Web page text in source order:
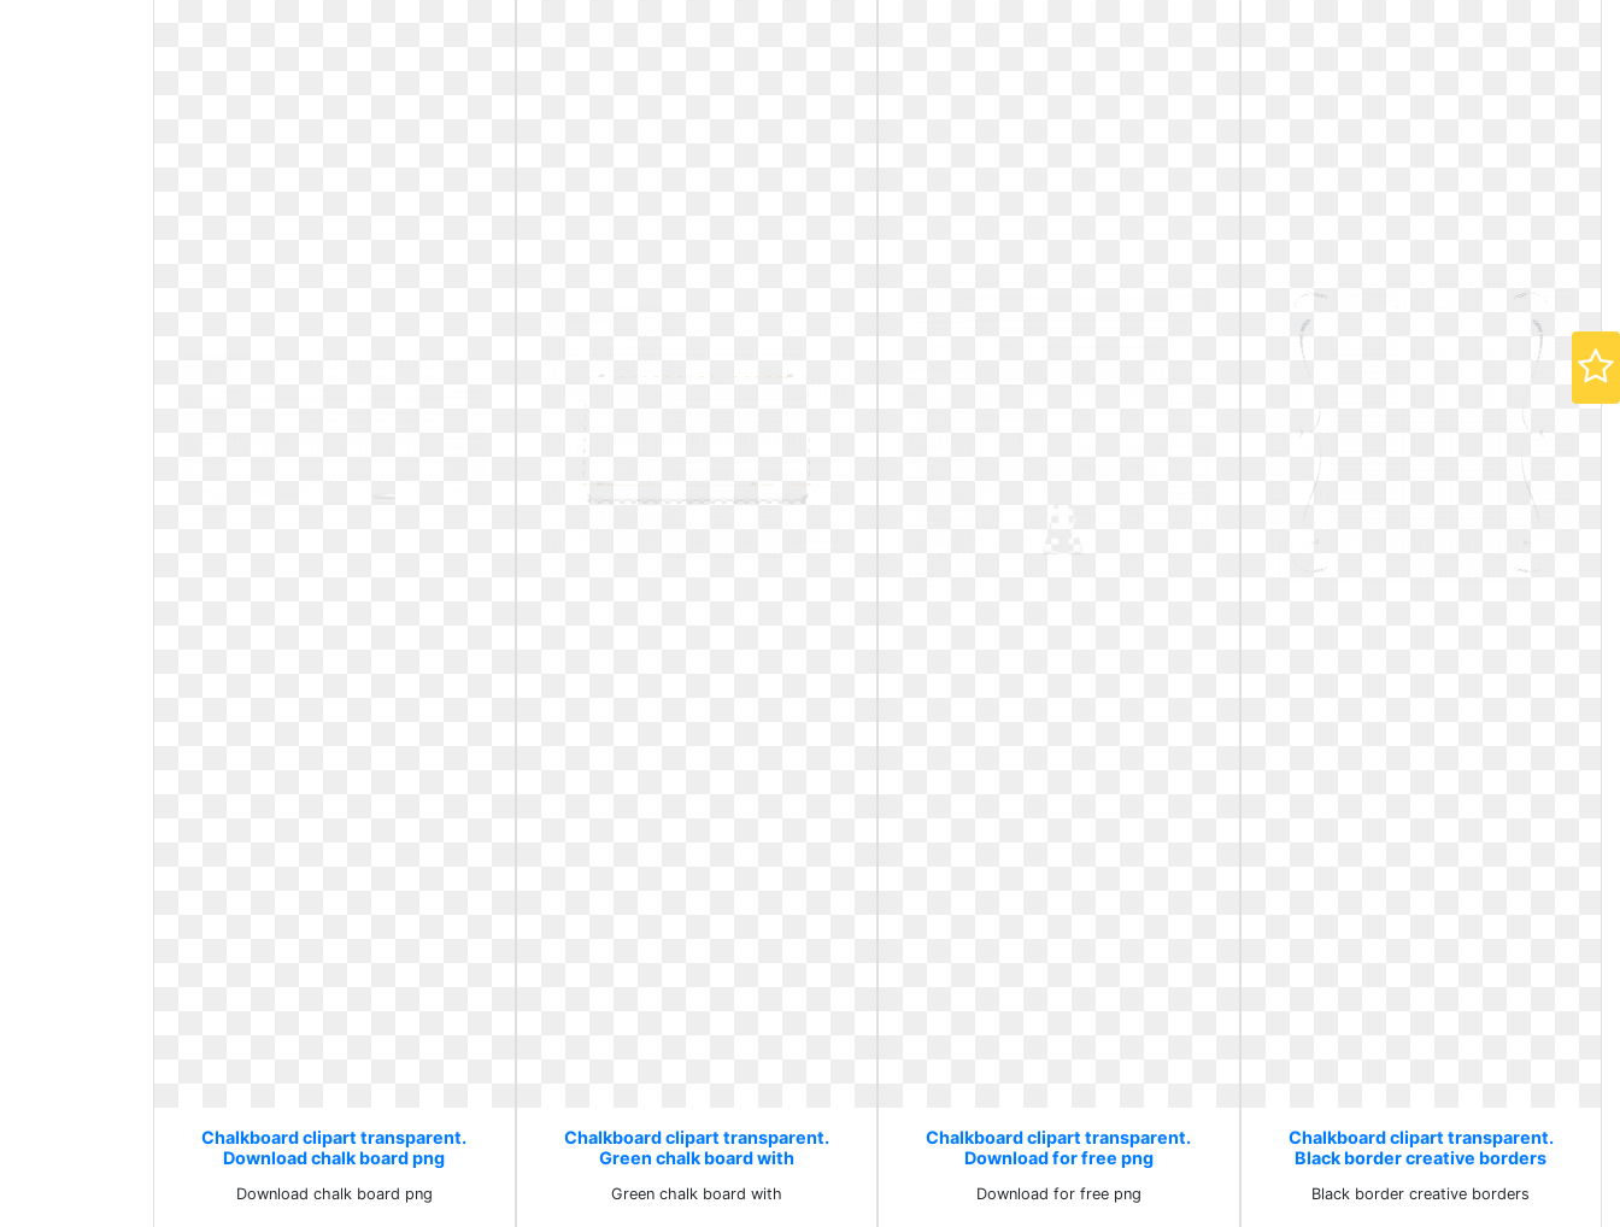
Chalkboard clipart transparent.
Download chalk board png
Download chalk board png
Chalkboard clipart transparent.
Green chalk board with
Green chalk board with
Chalkboard clipart transparent.
Download for free png
Download for free png
Chalkboard clipart transparent.
Black border creative borders
Black border creative borders